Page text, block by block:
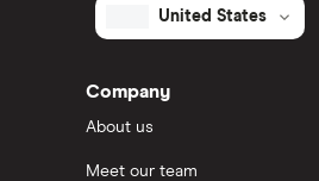
United States
Company
About us
Meet our team